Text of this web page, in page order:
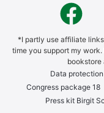
*I part­ly use affi­lia­te
time you sup­port my
book­s­to­re
Data pro­tec­tion
Con­gress packa­ge 18
Press kit Bir­git